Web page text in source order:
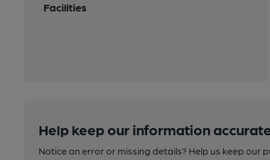
Facilities
Help keep our information
Notice an error or missing details? Help us keep our